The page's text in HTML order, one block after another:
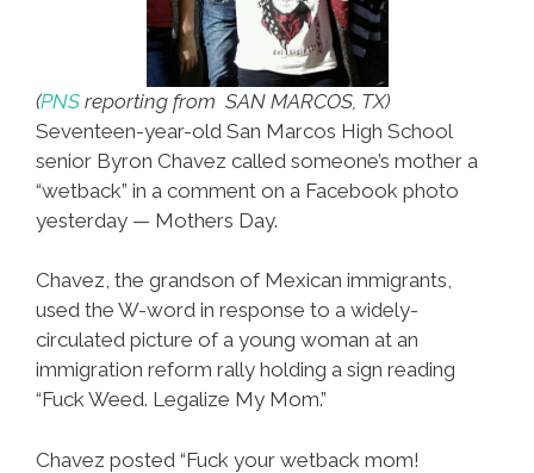
(PNS reporting from SAN MARCOS, TX)
Seventeen-year-old San Marcos High School
senior Byron Chavez called someone’s mother a
“wetback” in a comment on a Facebook photo
yesterday — Mothers Day.
Chavez, the grandson of Mexican immigrants,
used the W-word in response to a widely-
circulated picture of a young woman at an
immigration reform rally holding a sign reading
“Fuck Weed. Legalize My Mom.”
Chavez posted “Fuck your wetback mom!